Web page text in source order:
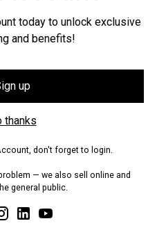
today to unlock exclusive
and benefits!
up
thanks
don't forget to login.
— we also sell online and
general public.
WA - Canning Vale
in 24 hours